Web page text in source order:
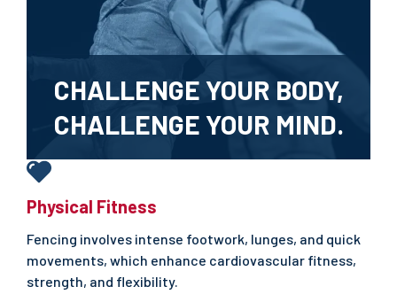
CHALLENGE YOUR BODY,
CHALLENGE YOUR MIND.
Physical Fitness
Fencing involves intense footwork, lunges, and quick
movements, which enhance cardiovascular fitness,
strength, and flexibility.